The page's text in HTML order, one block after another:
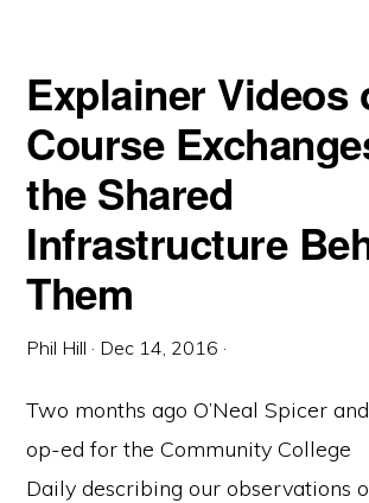
Explainer Videos
Course
the Shared
Infrastructure
Them
Phil Hill · Dec 14, 2016 ·
Two months ago O’Neal Spicer
op-ed for the Community College
Daily describing our observations